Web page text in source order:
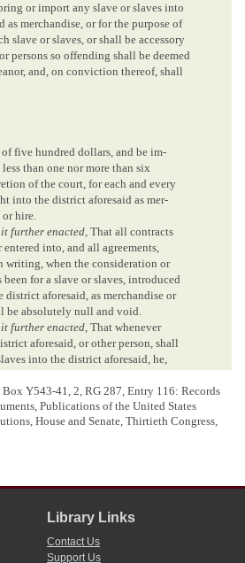
or import any slave or slaves into
as merchandise, or for the purpose of
slave or slaves, or shall be accessory
persons so offending shall be deemed
and, on conviction thereof, shall
five hundred dollars, and be im-
than one nor more than six
of the court, for each and every
into the district aforesaid as mer-
or hire.
further enacted, That all contracts
entered into, and all agreements,
writing, when the consideration or
been for a slave or slaves, introduced
aforesaid, as merchandise or
be absolutely null and void.
further enacted, That whenever
aforesaid, or other person, shall
into the district aforesaid, he,
district, go before the clerk of the
of Washington, in the District
an oath that said slave or slaves
into this district as merchandise,
of the clerk of said court to
oath has been taken and duly re-
and it is hereby made the duty of
Y543-41, 2, RG 287, Entry 116: Records
Publications of the United States
House and Senate, Thirtieth Congress,
Library Links
Contact Us
Support Us